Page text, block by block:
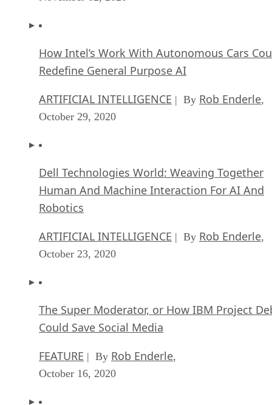
How Intel’s Work With Autonomous Cars
Redefine General Purpose AI
ARTIFICIAL INTELLIGENCE | By Rob Enderle,
October 29, 2020
Dell Technologies World: Weaving Together
Human And Machine Interaction For AI And
Robotics
ARTIFICIAL INTELLIGENCE | By Rob Enderle,
October 23, 2020
The Super Moderator, or How IBM Project
Could Save Social Media
FEATURE | By Rob Enderle,
October 16, 2020